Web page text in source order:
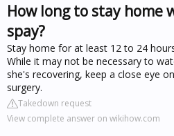
How long to stay home
spay?
Stay home for at least 12 to 24
While it may not be necessary to
she's recovering, keep a close eye
surgery.
Takedown request
View complete answer on wikihow.com